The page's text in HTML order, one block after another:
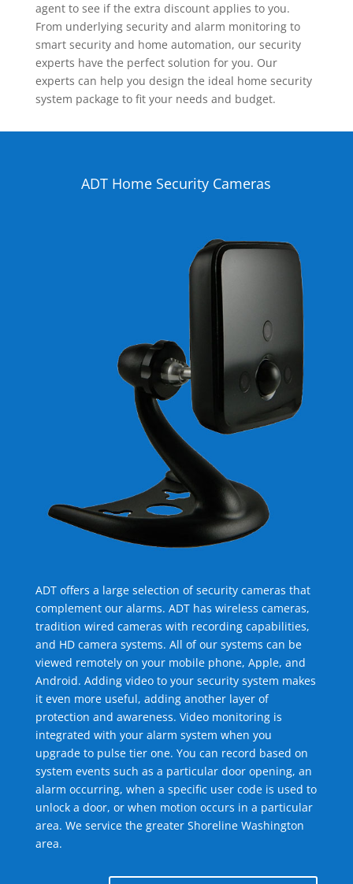
agent to see if the extra discount applies to you.
From underlying security and alarm monitoring to
smart security and home automation, our security
experts have the perfect solution for you. Our
experts can help you design the ideal home security
system package to fit your needs and budget.
ADT Home Security Cameras
ADT offers a large selection of security cameras that
complement our alarms. ADT has wireless cameras,
tradition wired cameras with recording capabilities,
and HD camera systems. All of our systems can be
viewed remotely on your mobile phone, Apple, and
Android. Adding video to your security system makes
it even more useful, adding another layer of
protection and awareness. Video monitoring is
integrated with your alarm system when you
upgrade to pulse tier one. You can record based on
system events such as a particular door opening, an
alarm occurring, when a specific user code is used to
unlock a door, or when motion occurs in a particular
area. We service the greater Shoreline Washington
area.